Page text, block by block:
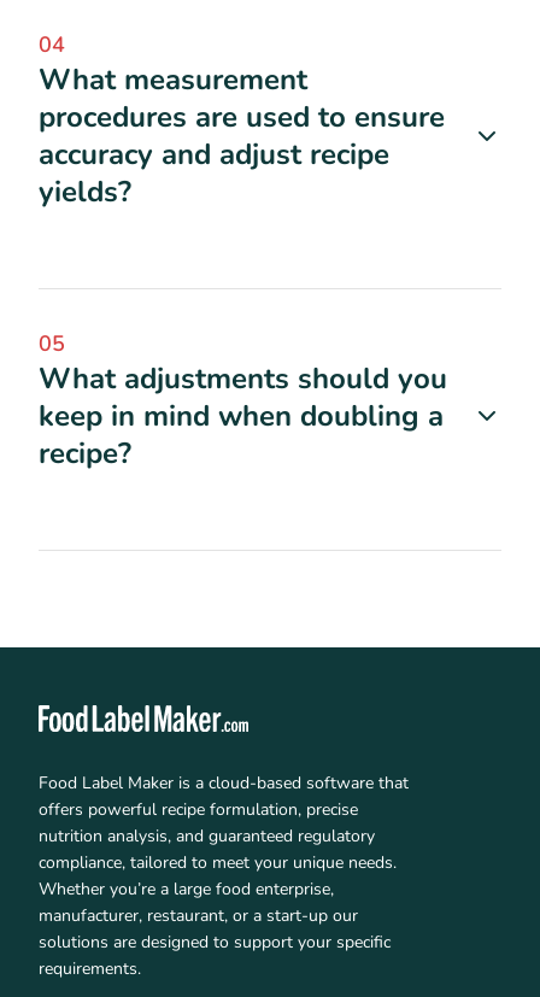
04
What measurement
procedures are used to ensure
accuracy and adjust recipe
yields?
05
What adjustments should you
keep in mind when doubling a
recipe?
Food Label Maker is a cloud-based software that
offers powerful recipe formulation, precise
nutrition analysis, and guaranteed regulatory
compliance, tailored to meet your unique needs.
Whether you’re a large food enterprise,
manufacturer, restaurant, or a start-up our
solutions are designed to support your specific
requirements.